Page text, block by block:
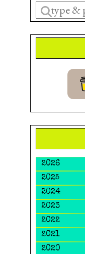
Enter
a
search
2026
2025
2024
2023
2022
2021
2020